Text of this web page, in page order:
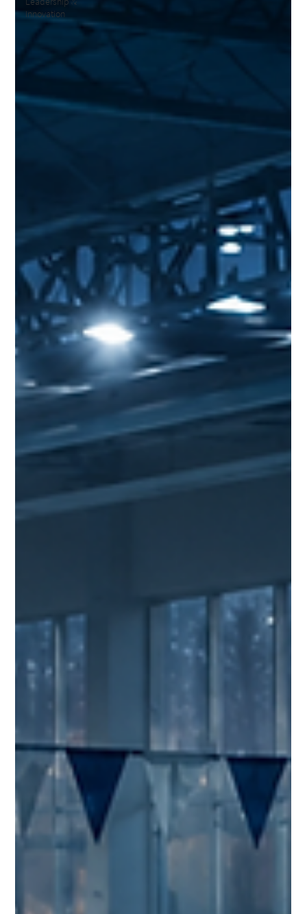
Innovation